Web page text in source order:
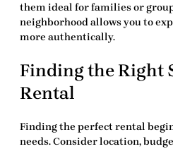
them ideal for families or
neighborhood allows you to
more authentically.
Finding the Right
Rental
Finding the perfect rental
needs. Consider location,